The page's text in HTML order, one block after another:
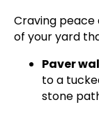
Craving peace
of your yard
Paver
to a
stone